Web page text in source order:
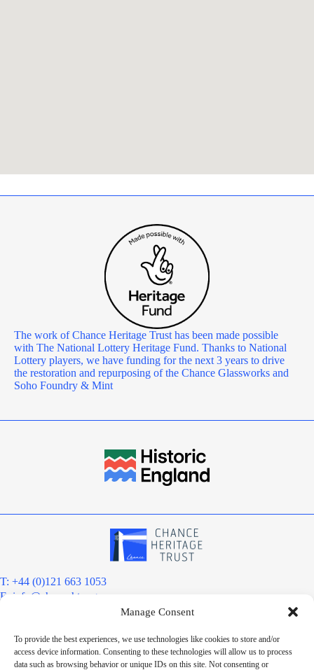
Manage Consent
To provide the best experiences, we use technologies like cookies to store and/or
access device information. Consenting to these technologies will allow us to process
data such as browsing behavior or unique IDs on this site. Not consenting or
The work of Chance Heritage Trust has been made possible
with The National Lottery Heritage Fund. Thanks to National
Lottery players, we have funding for the next 3 years to drive
the restoration and repurposing of the Chance Glassworks and
Soho Foundry & Mint
T: +44 (0)121 663 1053
E: info@chanceht.org
Chance Heritage Trust
C/O E R Grove & Co. Ltd, Grove House, Coombs Wood Court, Steel
Park Road, Halesowen, West Midlands. B62 8BF